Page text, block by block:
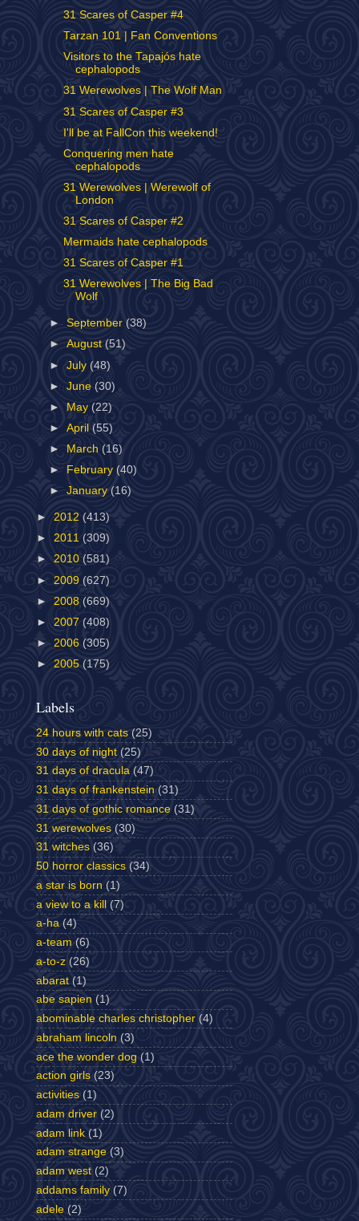
31 Scares of Casper #4
Tarzan 101 | Fan Conventions
Visitors to the Tapajós hate
cephalopods
31 Werewolves | The Wolf Man
31 Scares of Casper #3
I'll be at FallCon this weekend!
Conquering men hate
cephalopods
31 Werewolves | Werewolf of
London
31 Scares of Casper #2
Mermaids hate cephalopods
31 Scares of Casper #1
31 Werewolves | The Big Bad
Wolf
►September(38)
►August(51)
►July (48)
►June (30)
►
May (22)
►April(55)
►
March (16)
►
February (40)
►January (16)
► 2012 (413)
► 2011 (309)
► 2010 (581)
► 2009 (627)
► 2008 (669)
► 2007 (408)
► 2006 (305)
► 2005 (175)
Labels
24 hours with cats (25)
30 days of night (25)
31 days of dracula (47)
31 days of frankenstein (31)
31 days of gothic romance (31)
31 werewolves (30)
31 witches (36)
50 horror classics (34)
a star is born (1)
a view to a kill (7)
a-ha (4)
a-team (6)
a-to-z (26)
abarat (1)
abe sapien (1)
abominable charles christopher (4)
abraham lincoln (3)
ace the wonder dog (1)
action girls (23)
activities (1)
adam driver (2)
adam link (1)
adam strange (3)
adam west (2)
addams family (7)
adele (2)